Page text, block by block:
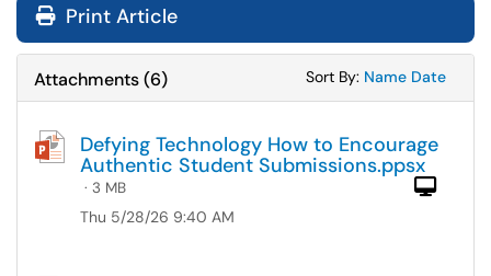
Print Article
Attachments(6) Sort By: Sort
Name Sort
Date
Defying Technology How to Encourage
Authentic Student Submissions.ppsx
· 3 MB
Thu 5/28/26 9:40 AM